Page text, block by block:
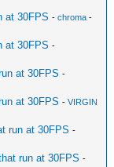
at 30FPS -chroma -
at 30FPS -
at 30FPS -
at 30FPS -VIRGIN
run at 30FPS -
run at 30FPS -